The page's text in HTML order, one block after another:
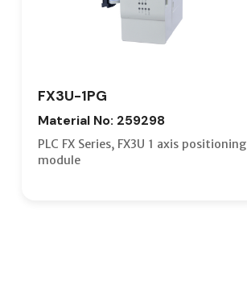
FX3U-1PG
Material No: 259298
PLC FX Series, FX3U 1 axis positioning
module